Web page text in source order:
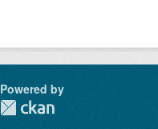
Powered by